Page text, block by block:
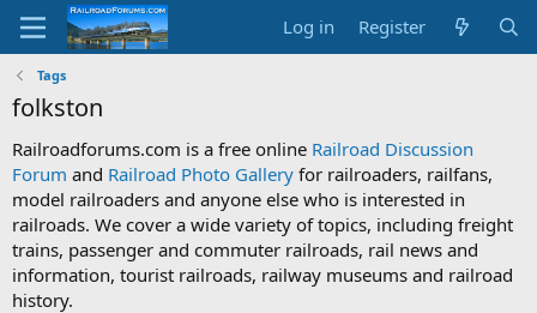
Log in Register
Tags
folkston
Railroadforums.com is a free online Railroad Discussion
Forum and Railroad Photo Gallery for railroaders, railfans,
model railroaders and anyone else who is interested in
railroads. We cover a wide variety of topics, including freight
trains, passenger and commuter railroads, rail news and
information, tourist railroads, railway museums and railroad
history.